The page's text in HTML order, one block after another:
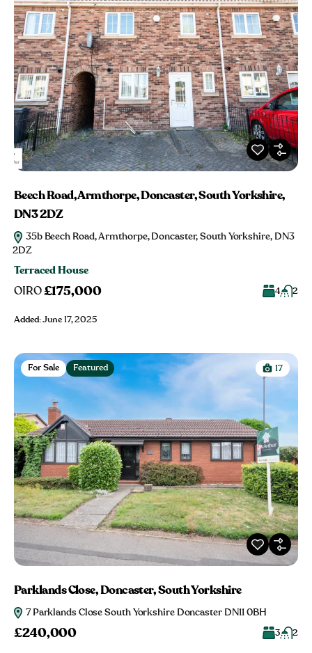
Beech Road, Armthorpe, Doncaster, South Yorkshire,
DN3 2DZ
35b Beech Road, Armthorpe, Doncaster, South Yorkshire, DN3
2DZ
Terraced House
OIRO£175,000 4 2
Added:June 17, 2025
For Sale Featured 17
Parklands Close, Doncaster, South Yorkshire
7 Parklands Close South Yorkshire Doncaster DN11 0BH
£240,000 3 2